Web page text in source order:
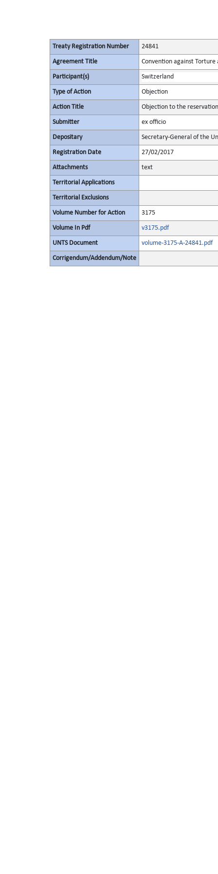
Treaty Registration Number 24841
Agreement Title Convention against
Participant(s) Switzerland
Type of Action Objection
Action Title Objection to the
Submitter ex officio
Depositary Secretary-General of the
Registration Date 27/02/2017
Attachments text
Territorial Applications
Territorial Exclusions
Volume Number for Action 3175
Volume In Pdf v3175.pdf
UNTS Document volume-3175-A-24841.pdf
Corrigendum/Addendum/Note